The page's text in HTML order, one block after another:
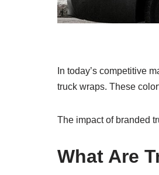
In today’s competitive
truck wraps. These
The impact of branded
What Are